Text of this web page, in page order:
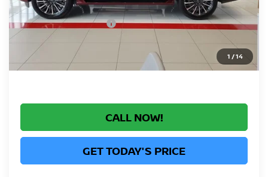
1 /14
Greeley Dealer Handling Fee +$694
Nissan Customer Cash -$3,500
*Greeley Price: $77,254
CALL NOW!
GET TODAY'S PRICE